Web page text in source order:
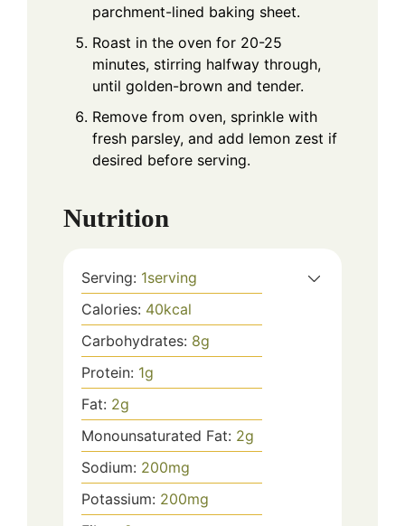
parchment-lined baking sheet.
Roast in the oven for 20-25
minutes, stirring halfway through,
until golden-brown and tender.
Remove from oven, sprinkle with
fresh parsley, and add lemon zest if
desired before serving.
Nutrition
Serving: 1serving
Calories: 40kcal
Carbohydrates: 8g
Protein: 1g
Fat: 2g
Monounsaturated Fat: 2g
Sodium: 200mg
Potassium: 200mg